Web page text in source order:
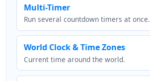
Multi-Timer
Run several countdown timers at once.
World Clock & Time Zones
Current time around the world.